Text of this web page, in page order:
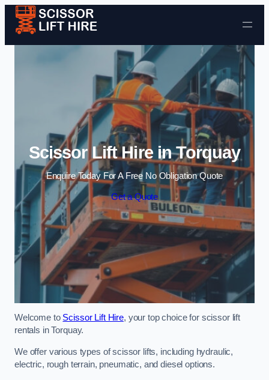
Skip to content
Scissor Lift Hire in Torquay
Enquire Today For A Free No Obligation Quote
Get a Quote
Welcome to Scissor Lift Hire, your top choice for scissor lift
rentals in Torquay.
We offer various types of scissor lifts, including hydraulic,
electric, rough terrain, pneumatic, and diesel options.